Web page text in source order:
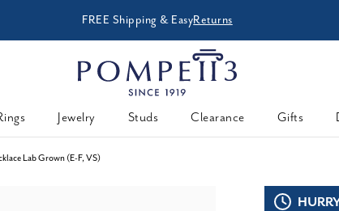
FREE Shipping & EasyReturns
Jewelry Studs Clearance Gifts
Lab Grown (E-F, VS)